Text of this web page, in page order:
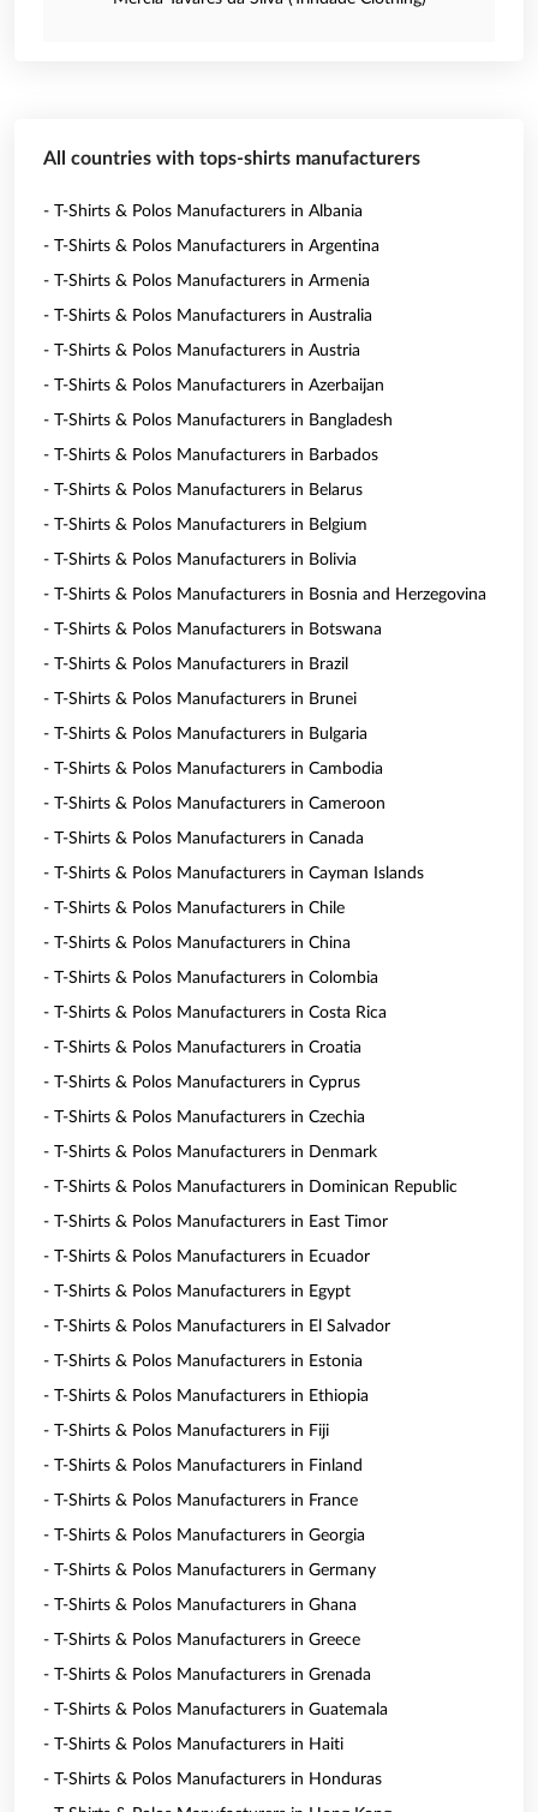
All countries with tops-shirts manufacturers
- T-Shirts & Polos Manufacturers in Albania
- T-Shirts & Polos Manufacturers in Argentina
- T-Shirts & Polos Manufacturers in Armenia
- T-Shirts & Polos Manufacturers in Australia
- T-Shirts & Polos Manufacturers in Austria
- T-Shirts & Polos Manufacturers in Azerbaijan
- T-Shirts & Polos Manufacturers in Bangladesh
- T-Shirts & Polos Manufacturers in Barbados
- T-Shirts & Polos Manufacturers in Belarus
- T-Shirts & Polos Manufacturers in Belgium
- T-Shirts & Polos Manufacturers in Bolivia
- T-Shirts & Polos Manufacturers in Bosnia and Herzegovina
- T-Shirts & Polos Manufacturers in Botswana
- T-Shirts & Polos Manufacturers in Brazil
- T-Shirts & Polos Manufacturers in Brunei
- T-Shirts & Polos Manufacturers in Bulgaria
- T-Shirts & Polos Manufacturers in Cambodia
- T-Shirts & Polos Manufacturers in Cameroon
- T-Shirts & Polos Manufacturers in Canada
- T-Shirts & Polos Manufacturers in Cayman Islands
- T-Shirts & Polos Manufacturers in Chile
- T-Shirts & Polos Manufacturers in China
- T-Shirts & Polos Manufacturers in Colombia
- T-Shirts & Polos Manufacturers in Costa Rica
- T-Shirts & Polos Manufacturers in Croatia
- T-Shirts & Polos Manufacturers in Cyprus
- T-Shirts & Polos Manufacturers in Czechia
- T-Shirts & Polos Manufacturers in Denmark
- T-Shirts & Polos Manufacturers in Dominican Republic
- T-Shirts & Polos Manufacturers in East Timor
- T-Shirts & Polos Manufacturers in Ecuador
- T-Shirts & Polos Manufacturers in Egypt
- T-Shirts & Polos Manufacturers in El Salvador
- T-Shirts & Polos Manufacturers in Estonia
- T-Shirts & Polos Manufacturers in Ethiopia
- T-Shirts & Polos Manufacturers in Fiji
- T-Shirts & Polos Manufacturers in Finland
- T-Shirts & Polos Manufacturers in France
- T-Shirts & Polos Manufacturers in Georgia
- T-Shirts & Polos Manufacturers in Germany
- T-Shirts & Polos Manufacturers in Ghana
- T-Shirts & Polos Manufacturers in Greece
- T-Shirts & Polos Manufacturers in Grenada
- T-Shirts & Polos Manufacturers in Guatemala
- T-Shirts & Polos Manufacturers in Haiti
- T-Shirts & Polos Manufacturers in Honduras